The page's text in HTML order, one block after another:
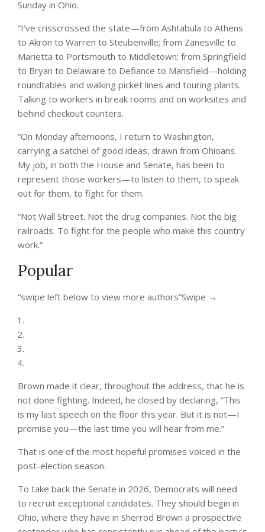
Sunday in Ohio.
“I’ve crisscrossed the state—from Ashtabula to Athens
to Akron to Warren to Steubenville; from Zanesville to
Marietta to Portsmouth to Middletown; from Springfield
to Bryan to Delaware to Defiance to Mansfield—holding
roundtables and walking picket lines and touring plants.
Talking to workers in break rooms and on worksites and
behind checkout counters.
“On Monday afternoons, I return to Washington,
carrying a satchel of good ideas, drawn from Ohioans.
My job, in both the House and Senate, has been to
represent those workers—to listen to them, to speak
out for them, to fight for them.
“Not Wall Street. Not the drug companies. Not the big
railroads. To fight for the people who make this country
work.”
Popular
“swipe left below to view more authors”Swipe →
Brown made it clear, throughout the address, that he is
not done fighting. Indeed, he closed by declaring, “This
is my last speech on the floor this year. But it is not—I
promise you—the last time you will hear from me.”
That is one of the most hopeful promises voiced in the
post-election season.
To take back the Senate in 2026, Democrats will need
to recruit exceptional candidates. They should begin in
Ohio, where they have in Sherrod Brown a prospective